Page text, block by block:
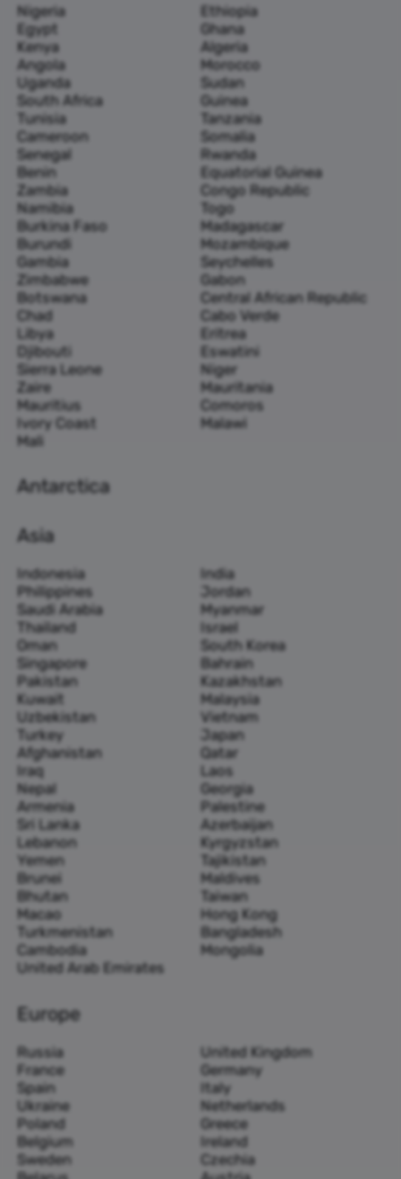
Nigeria
Ethiopia
Egypt
Ghana
Kenya
Algeria
Angola
Morocco
Uganda
Sudan
South Africa
Guinea
Tunisia
Tanzania
Cameroon
Somalia
Senegal
Rwanda
Benin
Equatorial Guinea
Zambia
Congo Republic
Namibia
Togo
Burkina Faso
Madagascar
Burundi
Mozambique
Gambia
Seychelles
Zimbabwe
Gabon
Botswana
Central African Republic
Chad
Cabo Verde
Libya
Eritrea
Djibouti
Eswatini
Sierra Leone
Niger
Zaire
Mauritania
Mauritius
Comoros
Ivory Coast
Malawi
Mali
Antarctica
Asia
Indonesia
India
Philippines
Jordan
Saudi Arabia
Myanmar
Thailand
Israel
Oman
South Korea
Singapore
Bahrain
Pakistan
Kazakhstan
Kuwait
Malaysia
Uzbekistan
Vietnam
Turkey
Japan
Afghanistan
Qatar
Iraq
Laos
Nepal
Georgia
Armenia
Palestine
Sri Lanka
Azerbaijan
Lebanon
Kyrgyzstan
Yemen
Tajikistan
Brunei
Maldives
Bhutan
Taiwan
Macao
Hong Kong
Turkmenistan
Bangladesh
Cambodia
Mongolia
United Arab Emirates
Europe
Russia
United Kingdom
France
Germany
Spain
Italy
Ukraine
Netherlands
Poland
Greece
Belgium
Ireland
Sweden
Czechia